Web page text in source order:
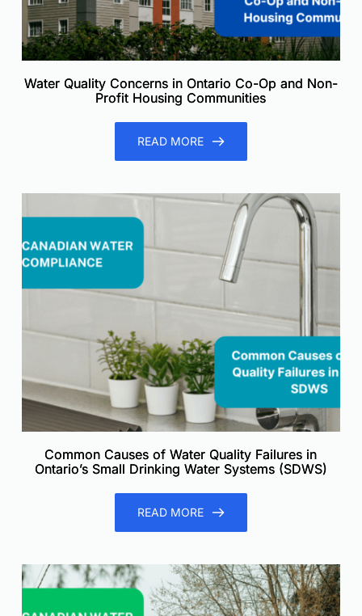
Water Quality Concerns in Ontario Co-Op and Non-
Profit Housing Communities
READ MORE
Common Causes of Water Quality Failures in
Ontario’s Small Drinking Water Systems (SDWS)
READ MORE